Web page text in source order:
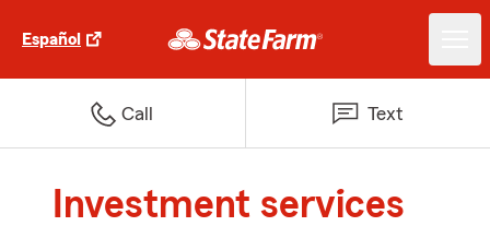
Español
Call Text
Investment services